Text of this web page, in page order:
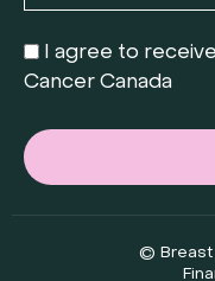
I agree to
Cancer Canada
© Breast